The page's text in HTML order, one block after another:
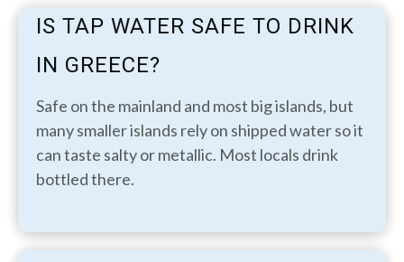
IS TAP WATER SAFE TO DRINK
IN GREECE?
Safe on the mainland and most big islands, but
many smaller islands rely on shipped water so it
can taste salty or metallic. Most locals drink
bottled there.